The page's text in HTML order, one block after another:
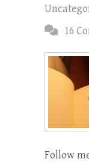
16
Follow